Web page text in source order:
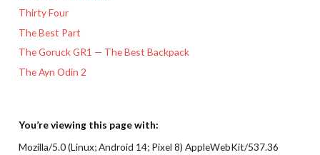
Thirty Four
The Best Part
The Goruck GR1 — The Best Backpack
The Ayn Odin 2
You’re viewing this page with:
Mozilla/5.0 (Linux; Android 14; Pixel 8) AppleWebKit/537.36